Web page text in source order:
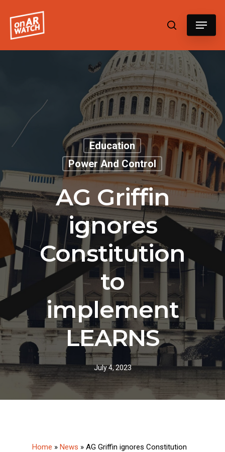
Hit enter to search or ESC to close
Education
Power And Control
AG Griffin
ignores
Constitution
to
implement
LEARNS
July 4, 2023
Home » News » AG Griffin ignores Constitution